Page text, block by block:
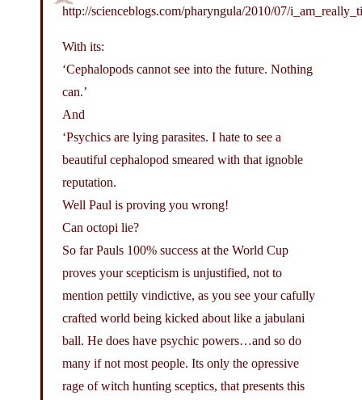
http://scienceblogs.com/pharyngula/2010/07/
With its:
‘Cephalopods cannot see into the future. Nothing
can.’
And
‘Psychics are lying parasites. I hate to see a
beautiful cephalopod smeared with that ignoble
reputation.
Well Paul is proving you wrong!
Can octopi lie?
So far Pauls 100% success at the World Cup
proves your scepticism is unjustified, not to
mention pettily vindictive, as you see your cafully
crafted world being kicked about like a jabulani
ball. He does have psychic powers…and so do
many if not most people. Its only the opressive
rage of witch hunting sceptics, that presents this